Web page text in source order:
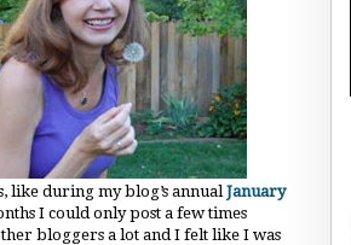
like during my blog’s annualJanuary
I could only post a few times
bloggers a lot and I felt like I was